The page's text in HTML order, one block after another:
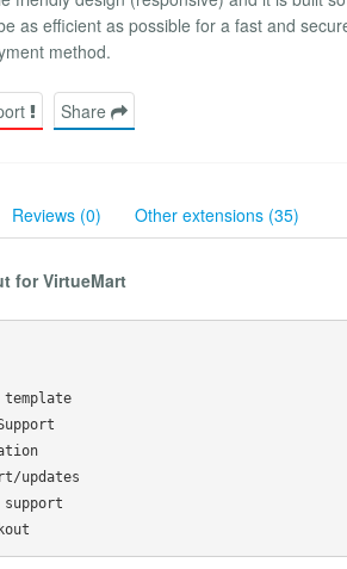
as efficient as possible for a fast and
method.
Share
Reviews (0) Other extensions (35)
for VirtueMart